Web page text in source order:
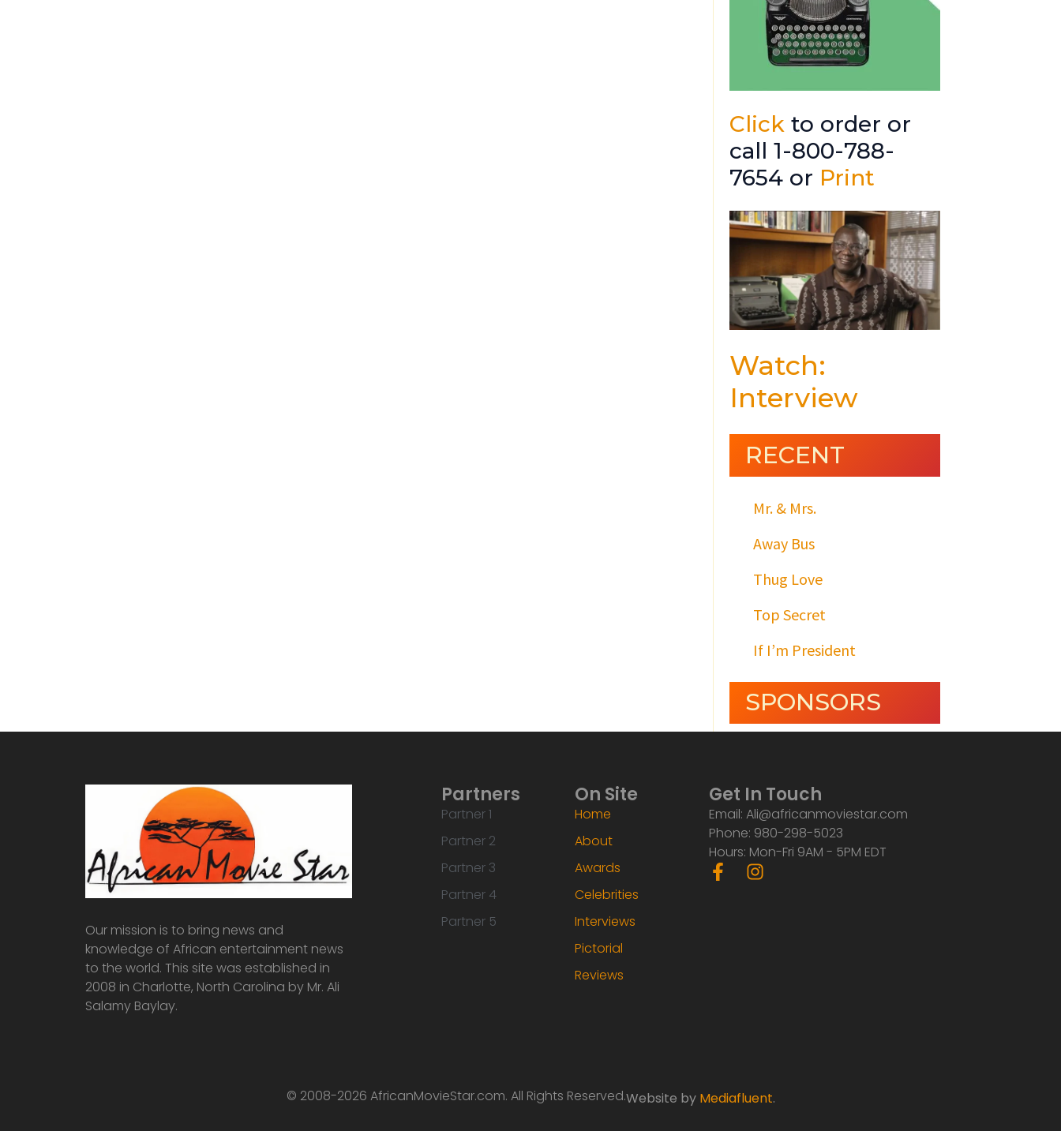
Click to order or
call 1-800-788-
7654 or Print
Watch:
Interview
RECENT
Mr. & Mrs.
Away Bus
Thug Love
Top Secret
If I’m President
SPONSORS
Our mission is to bring news and
knowledge of African entertainment news
to the world. This site was established in
2008 in Charlotte, North Carolina by Mr. Ali
Salamy Baylay.
Partners
Partner 1
Partner 2
Partner 3
Partner 4
Partner 5
On Site
Home
About
Awards
Celebrities
Interviews
Pictorial
Reviews
Get In Touch
Email: Ali@africanmoviestar.com
Phone: 980-298-5023
Hours: Mon-Fri 9AM - 5PM EDT
F
a
I
© 2008-2026 AfricanMovieStar.com. All Rights Reserved.Website by Mediafluent.